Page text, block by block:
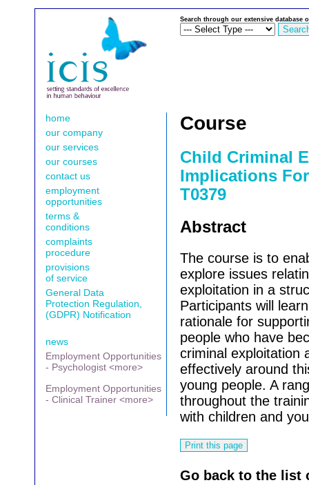
Search through our extensive database
home
our company
our services
our courses
contact us
employment
opportunities
terms &
conditions
complaints
procedure
provisions
of service
General Data
Protection Regulation,
(GDPR) Notification
news
Employment Opportunities
- Psychologist <more>
Employment Opportunities
- Clinical Trainer <more>
Course
Child Criminal
Implications
T0379
Abstract
The course is to
explore issues
exploitation in a
Participants will
rationale for
people who have
criminal exploitation
effectively around
young people. A
throughout the
with children and
Go back to the list